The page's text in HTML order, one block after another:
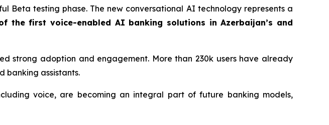
Beta testing phase. The new conversational AI technology represents a
the first voice-enabled AI banking solutions in Azerbaijan’s and
strong adoption and engagement. More than 230k users have already
banking assistants.
voice, are becoming an integral part of future banking models,